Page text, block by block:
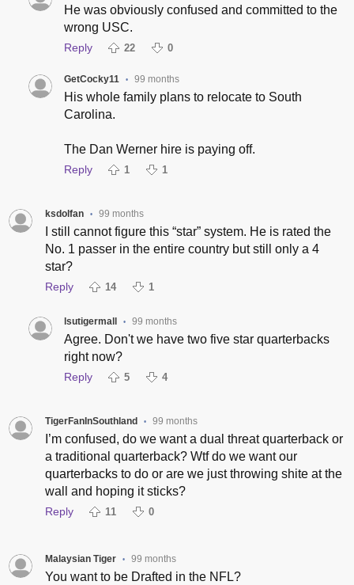
He was obviously confused and committed to the
wrong USC.
Reply 22 0
GetCocky11 • 99 months
His whole family plans to relocate to South
Carolina.
The Dan Werner hire is paying off.
Reply 1 1
ksdolfan • 99 months
I still cannot figure this “star” system. He is rated the
No. 1 passer in the entire country but still only a 4
star?
Reply 14 1
lsutigermall • 99 months
Agree. Don't we have two five star quarterbacks
right now?
Reply 5 4
TigerFanInSouthland • 99 months
I’m confused, do we want a dual threat quarterback or
a traditional quarterback? Wtf do we want our
quarterbacks to do or are we just throwing shite at the
wall and hoping it sticks?
Reply 11 0
Malaysian Tiger • 99 months
You want to be Drafted in the NFL?